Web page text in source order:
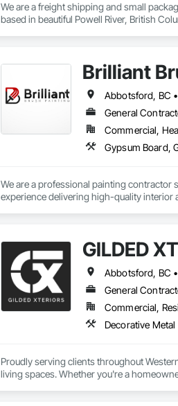
We are a freight shipping and small
based in beautiful Powell River, British
consider ourselves an integral part of the
providing exemplary customer service,
capabilities, and cost-effective solutions
Delivering Excellence – Your Cargo, Our
Brilliant
General
Commercial,
Gypsum Board,
We are a professional painting contractor
experience delivering high-quality
tenant improvements, renovations, and
while maintaining strict adherence to
Our capabilities include surface
portfolios. We understand the demands
and professional communication from
With a focus on quality, reliability, and
GILDED
General
Commercial,
Decorative
Proudly serving clients throughout
living spaces. Whether you're a